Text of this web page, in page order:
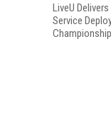
LiveU
Service